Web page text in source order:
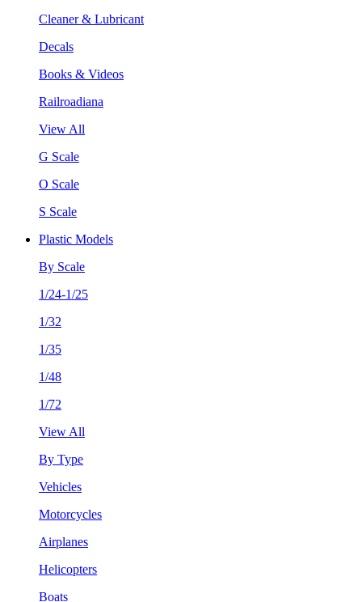
Cleaner & Lubricant
Decals
Books & Videos
Railroadiana
View All
G Scale
O Scale
S Scale
Plastic Models
By Scale
1/24-1/25
1/32
1/35
1/48
1/72
View All
By Type
Vehicles
Motorcycles
Airplanes
Helicopters
Boats